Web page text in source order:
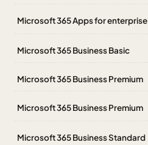
Microsoft 365 Apps for enterprise
Microsoft 365 Business Basic
Microsoft 365 Business Premium
Microsoft 365 Business Premium
Microsoft 365 Business Standard